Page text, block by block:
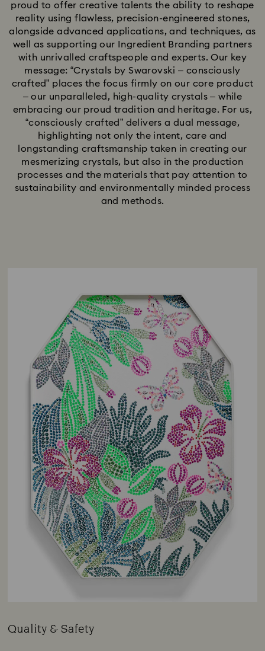
proud to offer creative talents the ability to reshape
reality using flawless, precision-engineered stones,
alongside advanced applications, and techniques, as
well as supporting our Ingredient Branding partners
with unrivalled craftspeople and experts. Our key
message: “Crystals by Swarovski – consciously
crafted” places the focus firmly on our core product
– our unparalleled, high-quality crystals – while
embracing our proud tradition and heritage. For us,
“consciously crafted” delivers a dual message,
highlighting not only the intent, care and
longstanding craftsmanship taken in creating our
mesmerizing crystals, but also in the production
processes and the materials that pay attention to
sustainability and environmentally minded process
and methods.
Quality & Safety